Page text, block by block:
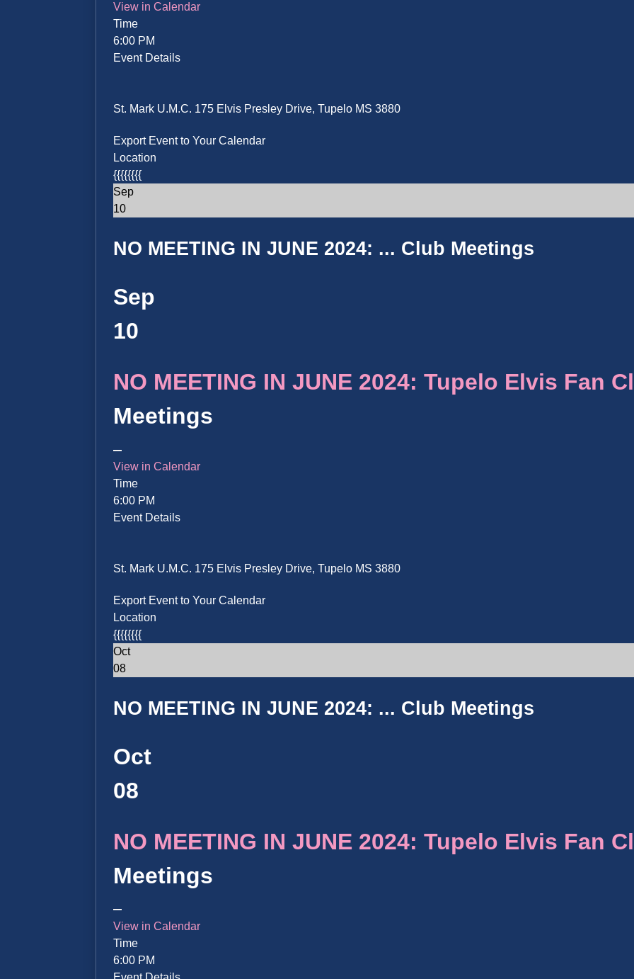
View in Calendar
Time
6:00 PM
Event Details
St. Mark U.M.C. 175 Elvis Presley Drive, Tupelo MS 3880
Export Event to Your Calendar
Location
{{{{{{{{
Sep
10
NO MEETING IN JUNE 2024: ... Club Meetings
Sep
10
NO MEETING IN JUNE 2024: Tupelo Elvis Fan
Meetings
View in Calendar
Time
6:00 PM
Event Details
St. Mark U.M.C. 175 Elvis Presley Drive, Tupelo MS 3880
Export Event to Your Calendar
Location
{{{{{{{{
Oct
08
NO MEETING IN JUNE 2024: ... Club Meetings
Oct
08
NO MEETING IN JUNE 2024: Tupelo Elvis Fan
Meetings
View in Calendar
Time
6:00 PM